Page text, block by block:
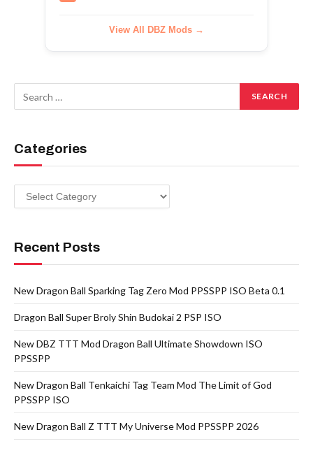
View All DBZ Mods →
Categories
Categories
Recent Posts
New Dragon Ball Sparking Tag Zero Mod PPSSPP ISO Beta 0.1
Dragon Ball Super Broly Shin Budokai 2 PSP ISO
New DBZ TTT Mod Dragon Ball Ultimate Showdown ISO
PPSSPP
New Dragon Ball Tenkaichi Tag Team Mod The Limit of God
PPSSPP ISO
New Dragon Ball Z TTT My Universe Mod PPSSPP 2026